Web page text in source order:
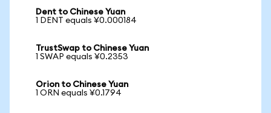
Dent to Chinese Yuan
1 DENT equals ¥0.000184
TrustSwap to Chinese Yuan
1 SWAP equals ¥0.2353
Orion to Chinese Yuan
1 ORN equals ¥0.1794